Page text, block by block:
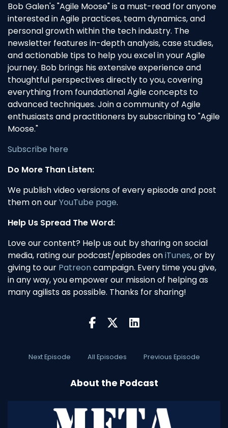
Bob Galen's "Agile Moose" is a must-read for anyone
interested in Agile practices, team dynamics, and
personal growth within the tech industry. The
newsletter features in-depth analysis, case studies,
and actionable tips to help you excel in your Agile
journey. Bob brings his extensive experience and
thoughtful perspectives directly to you, covering
everything from foundational Agile concepts to
advanced techniques. Join a community of Agile
enthusiasts and practitioners by subscribing to "Agile
Moose."
Subscribe here
Do More Than Listen:
We publish video versions of every episode and post
them on ourYouTube page.
Help Us Spread The Word:
Love our content? Help us out by sharing on social
media, rating our podcast/episodes oniTunes, or by
giving to our Patreon campaign. Every time you give,
in any way, you empower our mission of helping as
many agilists as possible. Thanks for sharing!
Next Episode All Episodes Previous Episode
About the Podcast